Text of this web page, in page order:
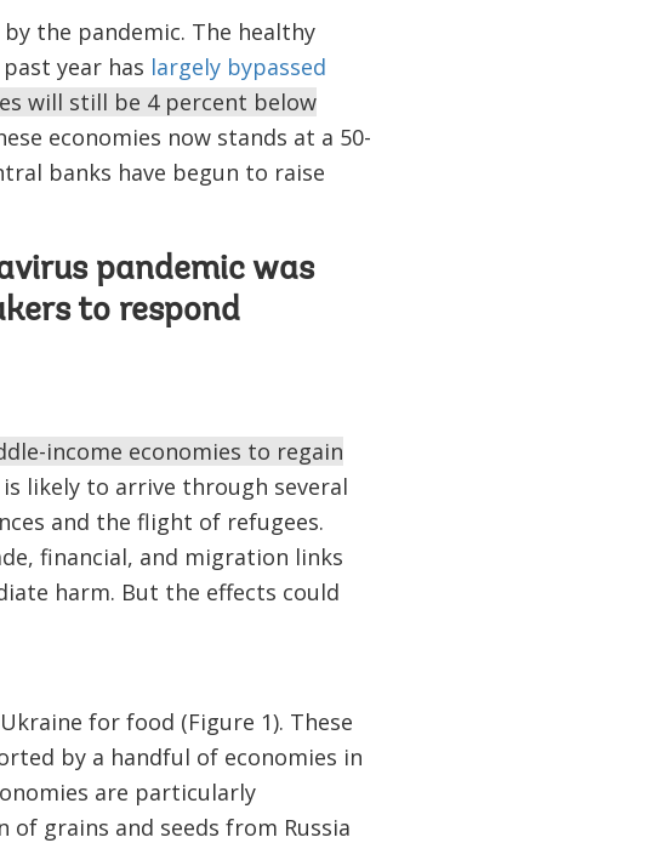
the pandemic. The healthy
year has largely bypassed
will still be 4 percent below
economies now stands at a 50-
banks have begun to raise
pandemic was
to respond
income economies to regain
likely to arrive through several
and the flight of refugees.
financial, and migration links
harm. But the effects could
for food (Figure 1). These
by a handful of economies in
are particularly
grains and seeds from Russia